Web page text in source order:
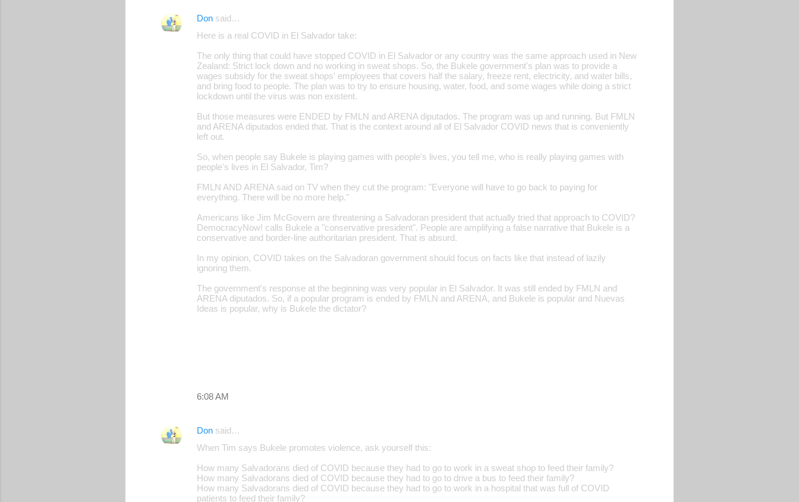
Don said…
Here is a real COVID in El Salvador take:
The only thing that could have stopped COVID in El Salvador or any country was the same approach used in New
Zealand: Strict lock down and no working in sweat shops. So, the Bukele government's plan was to provide a
wages subsidy for the sweat shops' employees that covers half the salary, freeze rent, electricity, and water bills,
and bring food to people. The plan was to try to ensure housing, water, food, and some wages while doing a strict
lockdown until the virus was non existent.
But those measures were ENDED by FMLN and ARENA diputados. The program was up and running. But FMLN
and ARENA diputados ended that. That is the context around all of El Salvador COVID news that is conveniently
left out.
So, when people say Bukele is playing games with people's lives, you tell me, who is really playing games with
people's lives in El Salvador, Tim?
FMLN AND ARENA said on TV when they cut the program: "Everyone will have to go back to paying for
everything. There will be no more help."
Americans like Jim McGovern are threatening a Salvadoran president that actually tried that approach to COVID?
DemocracyNow! calls Bukele a "conservative president". People are amplifying a false narrative that Bukele is a
conservative and border-line authoritarian president. That is absurd.
In my opinion, COVID takes on the Salvadoran government should focus on facts like that instead of lazily
ignoring them.
The government's response at the beginning was very popular in El Salvador. It was still ended by FMLN and
ARENA diputados. So, if a popular program is ended by FMLN and ARENA, and Bukele is popular and Nuevas
Ideas is popular, why is Bukele the dictator?
6:08 AM
Don said…
When Tim says Bukele promotes violence, ask yourself this:
How many Salvadorans died of COVID because they had to go to work in a sweat shop to feed their family?
How many Salvadorans died of COVID because they had to go to drive a bus to feed their family?
How many Salvadorans died of COVID because they had to go to work in a hospital that was full of COVID
patients to feed their family?